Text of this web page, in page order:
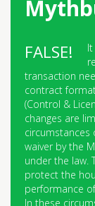
transaction
contract
(Control &
changes are
waiver by the
under the law.
protect the
performance
In these